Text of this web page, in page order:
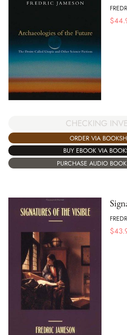
$
CHECKING
ORDER VIA
BUY EBOOK VIA
PURCHASE AUDIO
$